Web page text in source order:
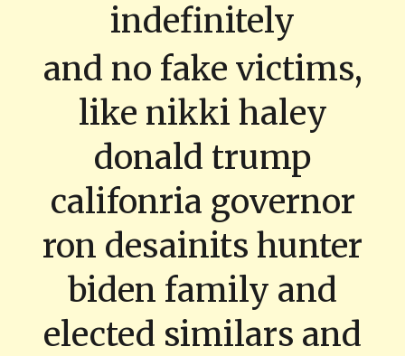
indefinitely
and no fake victims,
like nikki haley
donald trump
califonria governor
ron desainits hunter
biden family and
elected similars and